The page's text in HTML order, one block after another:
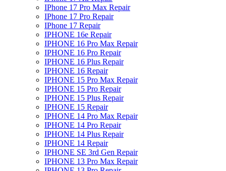
IPhone 17 Pro Max Repair
IPhone 17 Pro Repair
IPhone 17 Repair
IPHONE 16e Repair
IPHONE 16 Pro Max Repair
IPHONE 16 Pro Repair
IPHONE 16 Plus Repair
IPHONE 16 Repair
IPHONE 15 Pro Max Repair
IPHONE 15 Pro Repair
IPHONE 15 Plus Repair
IPHONE 15 Repair
IPHONE 14 Pro Max Repair
IPHONE 14 Pro Repair
IPHONE 14 Plus Repair
IPHONE 14 Repair
IPHONE SE 3rd Gen Repair
IPHONE 13 Pro Max Repair